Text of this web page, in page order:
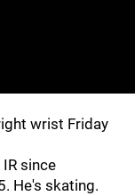
wrist Friday
IR since
He's skating.